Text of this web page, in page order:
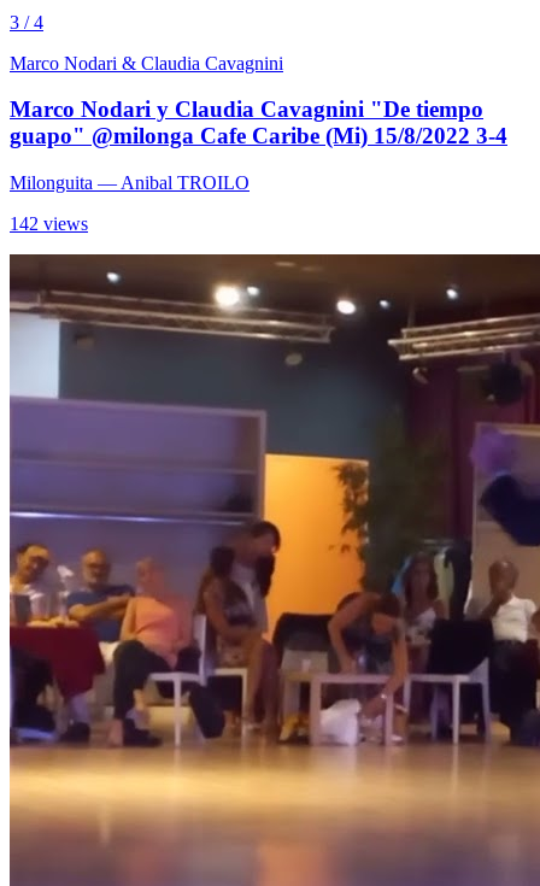
3 / 4
Marco Nodari & Claudia Cavagnini
Marco Nodari y Claudia Cavagnini "De tiempo
guapo" @milonga Cafe Caribe (Mi) 15/8/2022 3-4
Milonguita — Anibal TROILO
142 views